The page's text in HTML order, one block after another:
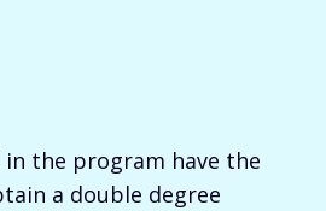
the program have the
a double degree